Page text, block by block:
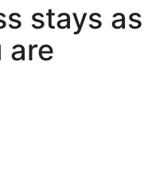
Chilcotts
Grass
for
next
stays as
are